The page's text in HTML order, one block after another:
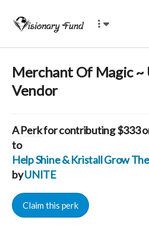
Merchant Of Magic ~
Vendor
APerkfor contributing $333
to
Help Shine & Kristall Grow
byUNITE
Claim this perk